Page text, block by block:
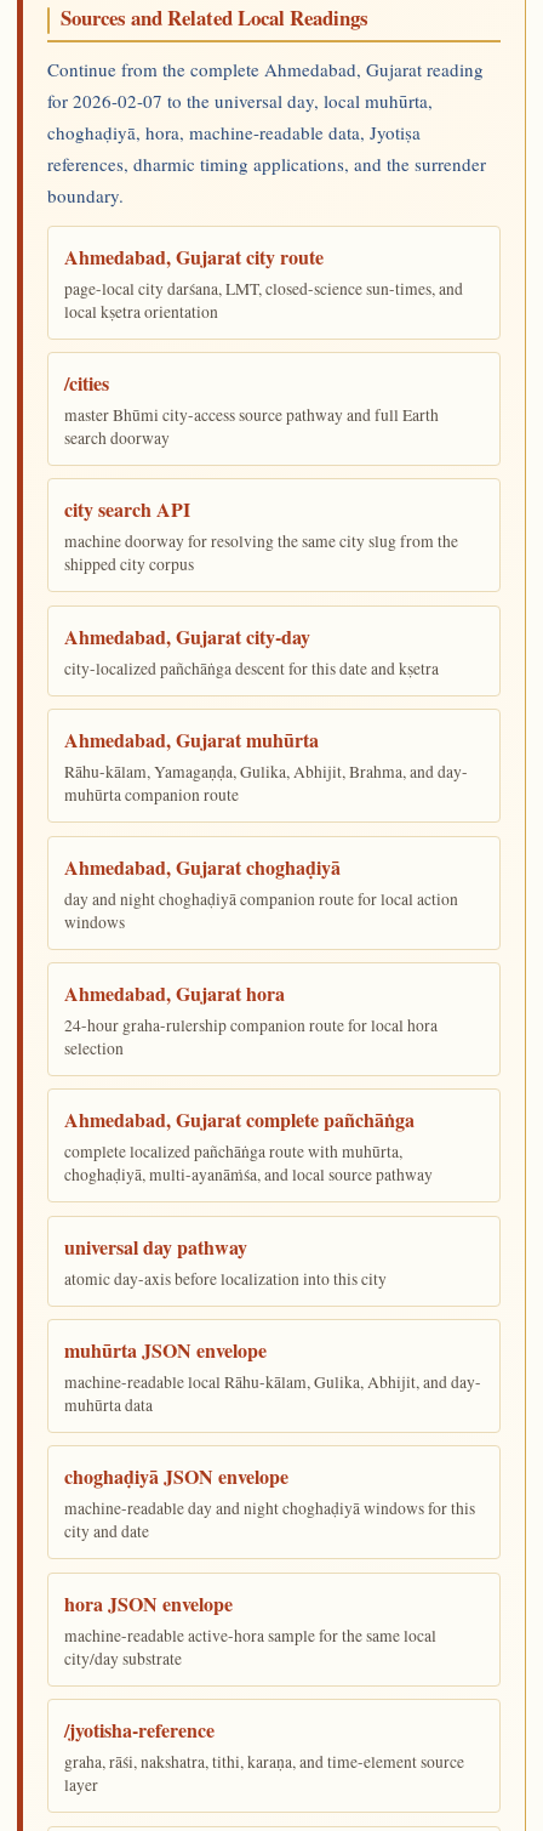
Sources and Related Local Readings
Continue from the complete Ahmedabad, Gujarat reading
for 2026-02-07 to the universal day, local muhūrta,
choghaḍiyā, hora, machine-readable data, Jyotiṣa
references, dharmic timing applications, and the surrender
boundary.
Ahmedabad, Gujarat city route
page-local city darśana, LMT, closed-science sun-times, and
local kṣetra orientation
/cities
master Bhūmi city-access source pathway and full Earth
search doorway
city search API
machine doorway for resolving the same city slug from the
shipped city corpus
Ahmedabad, Gujarat city-day
city-localized pañchāṅga descent for this date and kṣetra
Ahmedabad, Gujarat muhūrta
Rāhu-kālam, Yamagaṇḍa, Gulika, Abhijit, Brahma, and day-
muhūrta companion route
Ahmedabad, Gujarat choghaḍiyā
day and night choghaḍiyā companion route for local action
windows
Ahmedabad, Gujarat hora
24-hour graha-rulership companion route for local hora
selection
Ahmedabad, Gujarat complete pañchāṅga
complete localized pañchāṅga route with muhūrta,
choghaḍiyā, multi-ayanāṁśa, and local source pathway
universal day pathway
atomic day-axis before localization into this city
muhūrta JSON envelope
machine-readable local Rāhu-kālam, Gulika, Abhijit, and day-
muhūrta data
choghaḍiyā JSON envelope
machine-readable day and night choghaḍiyā windows for this
city and date
hora JSON envelope
machine-readable active-hora sample for the same local
city/day substrate
/jyotisha-reference
graha, rāśi, nakshatra, tithi, karaṇa, and time-element source
layer